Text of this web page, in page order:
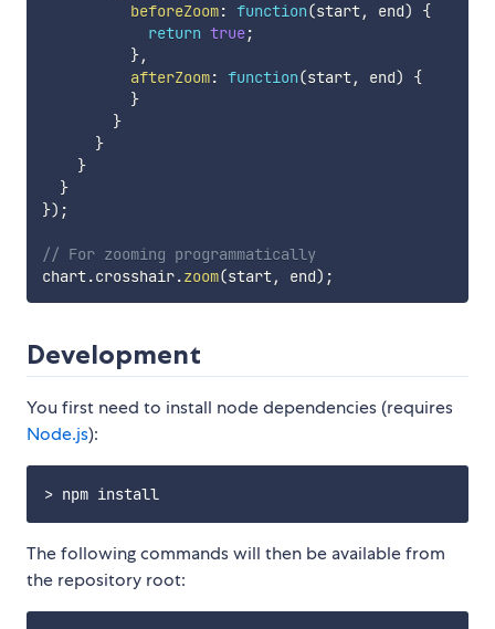
beforeZoom: function(start, end)
{
return true;
},
afterZoom: function(start, end)
{
}
}
}
}
}
}) ;
// For zooming programmatically
chart.crosshair.zoom(start, end) ;
Development
You first need to install node dependencies (requires
Node.js):
The following commands will then be available from
the repository root: